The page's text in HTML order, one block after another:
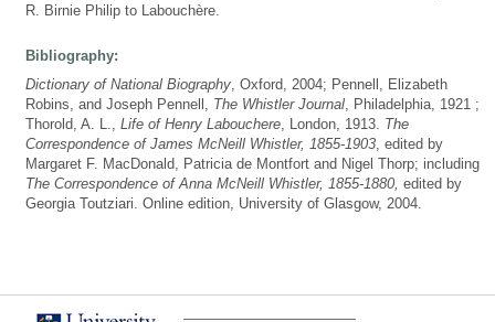
R. Birnie Philip to Labouchère.
Bibliography:
Dictionary of National Biography , Oxford, 2004; Pennell, Elizabeth
Robins, and Joseph Pennell, The Whistler Journal , Philadelphia, 1921 ;
Thorold, A. L., Life of Henry Labouchere , London, 1913. The
Correspondence of James McNeill Whistler, 1855-1903 , edited by
Margaret F. MacDonald, Patricia de Montfort and Nigel Thorp; including
The Correspondence of Anna McNeill Whistler, 1855-1880, edited by
Georgia Toutziari. Online edition, University of Glasgow, 2004.